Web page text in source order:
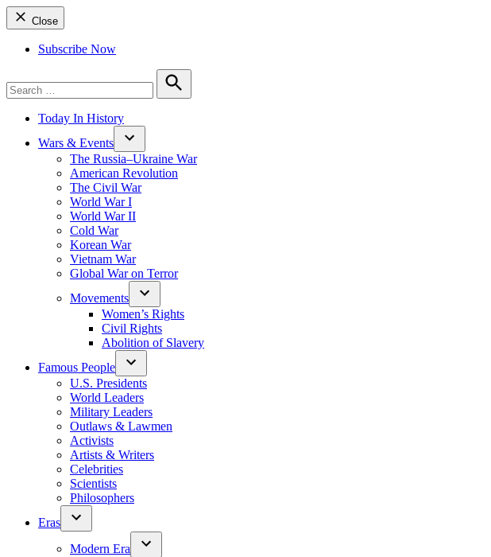
Close
Subscribe Now
for:
Search
Today In History
Wars & Events
The Russia–Ukraine War
American Revolution
The Civil War
World War I
World War II
Cold War
Korean War
Vietnam War
Global War on Terror
Movements
Women’s Rights
Civil Rights
Abolition of Slavery
Famous People
U.S. Presidents
World Leaders
Military Leaders
Outlaws & Lawmen
Activists
Artists & Writers
Celebrities
Scientists
Philosophers
Eras
Modern Era